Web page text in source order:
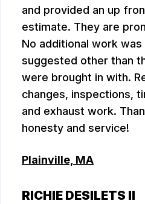
and provided an up
estimate. They are
No additional work
suggested other than
were brought in with.
changes, inspections,
and exhaust work.
honesty and service!
Plainville, MA
RICHIE DESILETS II